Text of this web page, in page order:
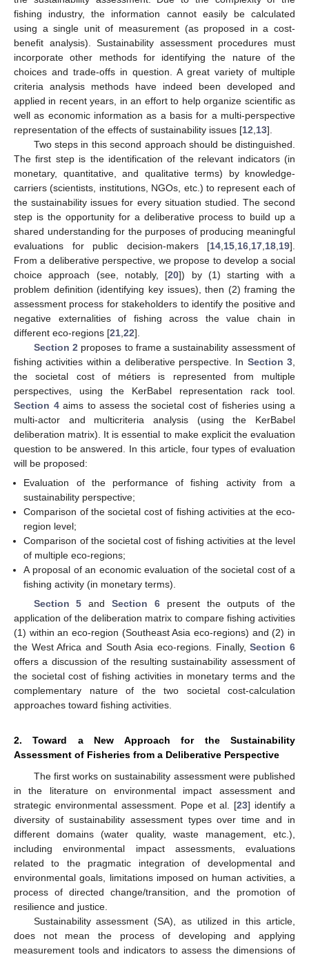
fishing industry, the information cannot easily be calculated
using a single unit of measurement (as proposed in a cost-
benefit analysis). Sustainability assessment procedures must
incorporate other methods for identifying the nature of the
choices and trade-offs in question. A great variety of multiple
criteria analysis methods have indeed been developed and
applied in recent years, in an effort to help organize scientific as
well as economic information as a basis for a multi-perspective
representation of the effects of sustainability issues [12 13].
Two steps in this second approach should be distinguished.
The first step is the identification of the relevant indicators (in
monetary, quantitative, and qualitative terms) by knowledge-
carriers (scientists, institutions, NGOs, etc.) to represent each of
the sustainability issues for every situation studied. The second
step is the opportunity for a deliberative process to build up a
shared understanding for the purposes of producing meaningful
evaluations for public decision-makers [14 15 16 17 18 19].
From a deliberative perspective, we propose to develop a social
choice approach (see, notably, [20]) by (1) starting with a
problem definition (identifying key issues), then (2) framing the
assessment process for stakeholders to identify the positive and
negative externalities of fishing across the value chain in
different eco-regions [21 22].
Section 2 proposes to frame a sustainability assessment of
fishing activities within a deliberative perspective. In Section 3
the societal cost of métiers is represented from multiple
perspectives, using the KerBabel representation rack tool.
Section 4aims to assess the societal cost of fisheries using a
multi-actor and multicriteria analysis (using the KerBabel
deliberation matrix). It is essential to make explicit the evaluation
question to be answered. In this article, four types of evaluation
will be proposed:
Evaluation of the performance of fishing activity from a
sustainability perspective;
Comparison of the societal cost of fishing activities at the eco-
region level;
Comparison of the societal cost of fishing activities at the level
of multiple eco-regions;
A proposal of an economic evaluation of the societal cost of a
fishing activity (in monetary terms).
Section 5 andSection 6present the outputs of the
application of the deliberation matrix to compare fishing activities
(1) within an eco-region (Southeast Asia eco-regions) and (2) in
the West Africa and South Asia eco-regions. Finally,Section 6
offers a discussion of the resulting sustainability assessment of
the societal cost of fishing activities in monetary terms and the
complementary nature of the two societal cost-calculation
approaches toward fishing activities.
2. Toward a New Approach for the Sustainability
Assessment of Fisheries from a Deliberative Perspective
The first works on sustainability assessment were published
in the literature on environmental impact assessment and
strategic environmental assessment. Pope et al. [23] identify a
diversity of sustainability assessment types over time and in
different domains (water quality, waste management, etc.),
including environmental impact assessments, evaluations
related to the pragmatic integration of developmental and
environmental goals, limitations imposed on human activities, a
process of directed change/transition, and the promotion of
resilience and justice.
Sustainability assessment (SA), as utilized in this article,
does not mean the process of developing and applying
measurement tools and indicators to assess the dimensions of